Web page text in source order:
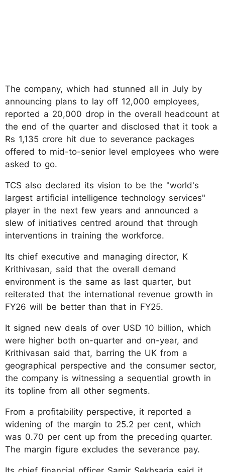
The company, which had stunned all in July by
announcing plans to lay off 12,000 employees,
reported a 20,000 drop in the overall headcount at
the end of the quarter and disclosed that it took a
Rs 1,135 crore hit due to severance packages
offered to mid-to-senior level employees who were
asked to go.
TCS also declared its vision to be the "world's
largest artificial intelligence technology services"
player in the next few years and announced a
slew of initiatives centred around that through
interventions in training the workforce.
Its chief executive and managing director, K
Krithivasan, said that the overall demand
environment is the same as last quarter, but
reiterated that the international revenue growth in
FY26 will be better than that in FY25.
It signed new deals of over USD 10 billion, which
were higher both on-quarter and on-year, and
Krithivasan said that, barring the UK from a
geographical perspective and the consumer sector,
the company is witnessing a sequential growth in
its topline from all other segments.
From a profitability perspective, it reported a
widening of the margin to 25.2 per cent, which
was 0.70 per cent up from the preceding quarter.
The margin figure excludes the severance pay.